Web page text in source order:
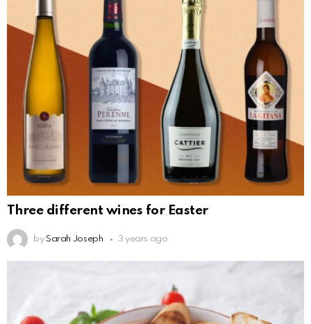
Three different wines for Easter
by Sarah Joseph 3 years ago